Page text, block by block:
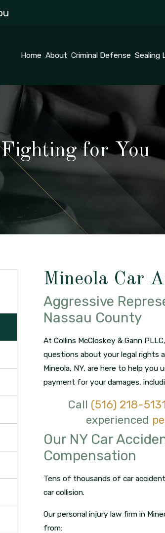
Home About Criminal Defense Sealing
for You
Mineola Car
Aggressive
Nassau County
At Collins McCloskey & Gann
questions about your legal rights
Mineola, NY, are here to help
payment for your damages,
Call (516) 218-
experienced
Our NY Car
Compensation
Tens of thousands of car
car collision.
Our personal injury law firm in
from: